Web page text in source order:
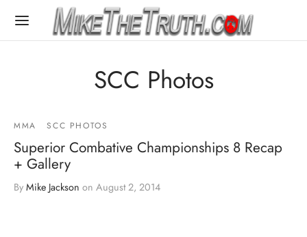
SCC Photos
MMA SCC PHOTOS
Superior Combative Championships 8 Recap
+ Gallery
By Mike Jackson on August 2, 2014